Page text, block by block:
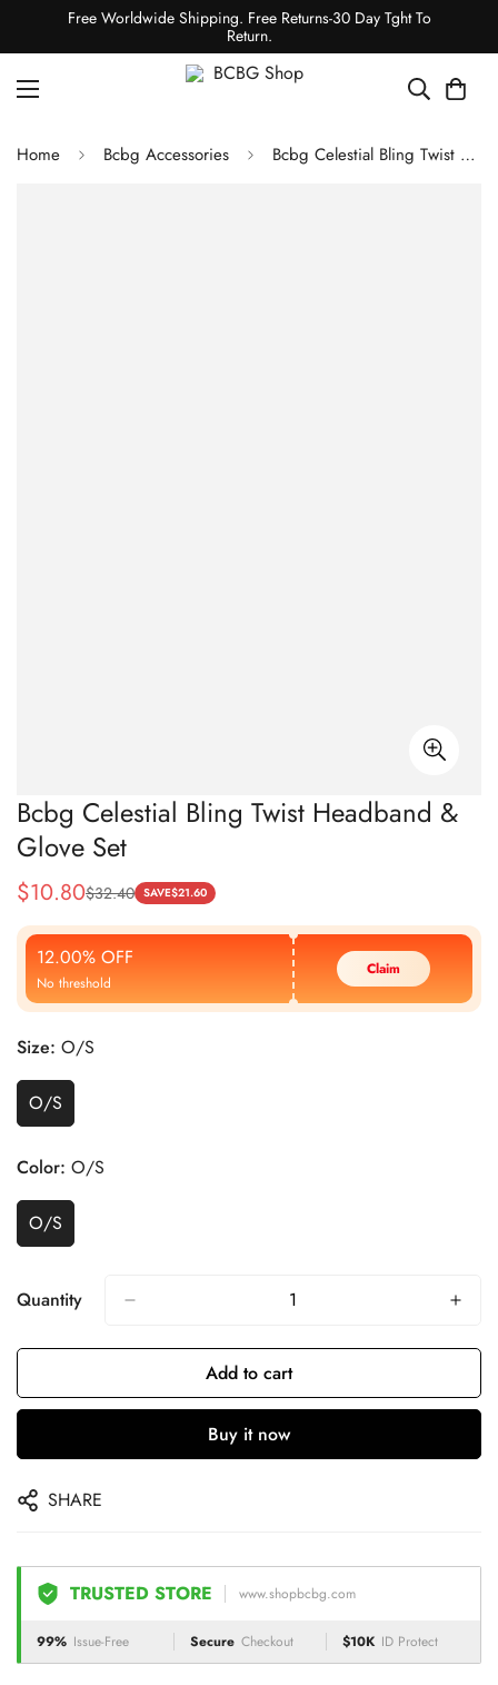
Free Worldwide Shipping. Free Returns-30 Day Tght To
Return.
Home Bcbg Accessories Bcbg Celestial Bling Twist Headband & Glove Set
Bcbg Celestial Bling Twist Headband &
Glove Set
Sale
Price
$10.80
Regular
Price
$32.40 SAVE$21.60
12.00% OFF
No threshold
Claim
Size: O/S
O/S
Color: O/S
O/S
Quantity
Add to cart
Buy it now
SHARE
TRUSTED STORE www.shopbcbg.com
99% Issue-Free Secure Checkout $10K ID Protect